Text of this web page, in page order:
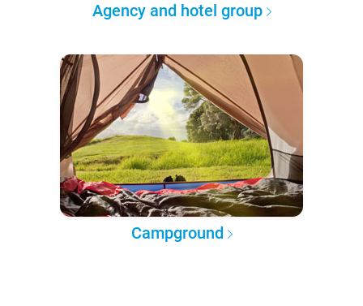
Agency and hotel group
Campground